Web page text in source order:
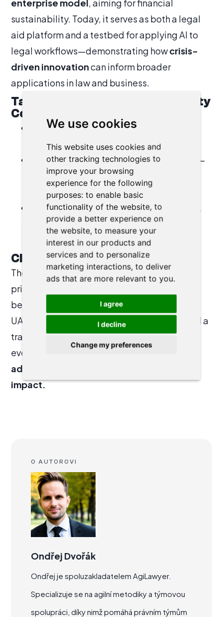
We use cookies
This website uses cookies and
other tracking technologies to
improve your browsing
experience for the following
purposes: to enable basic
functionality of the website, to
provide a better experience on
the website, to measure your
interest in our products and
services and to personalize
marketing interactions, to deliver
ads that are more relevant to you.
I agree
I decline
Change my preferences
enterprise model
, aiming for financial
sustainability. Today, it serves as both a legal
aid platform and a testbed for applying AI to
legal workflows—demonstrating howcrisis-
driven innovationcan inform broader
applications in law and business.
Takeaways for the Business Agility
Community
Crises test resilience—and create
opportunities for innovation.
Agility is transferable across domains
—
from IT and business to legal aid and
humanitarian response.
AI is not just a disruptor but an enabler
especially when integrated into agile
systems.
Closing Reflection
The Bay Area meetup highlighted that the
principles of
beyond the corporate world. With
UA.SUPPORT, agility and AI together created a
transparent, scalable ecosystem—proof that
even in times of crisis,
collaboration and
adaptability can drive meaningful, global
impact.
O AUTOROVI
Ondřej Dvořák
Ondřej je spoluzakladatelem AgiLawyer.
Specializuje se na agilní metodiky a týmovou
spolupráci, díky nimž pomáhá právním týmům